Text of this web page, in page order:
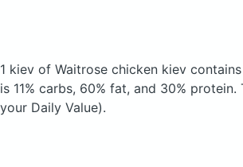
1 kiev of Waitrose chicken kiev
is 11% carbs, 60% fat, and 30%
your Daily Value).